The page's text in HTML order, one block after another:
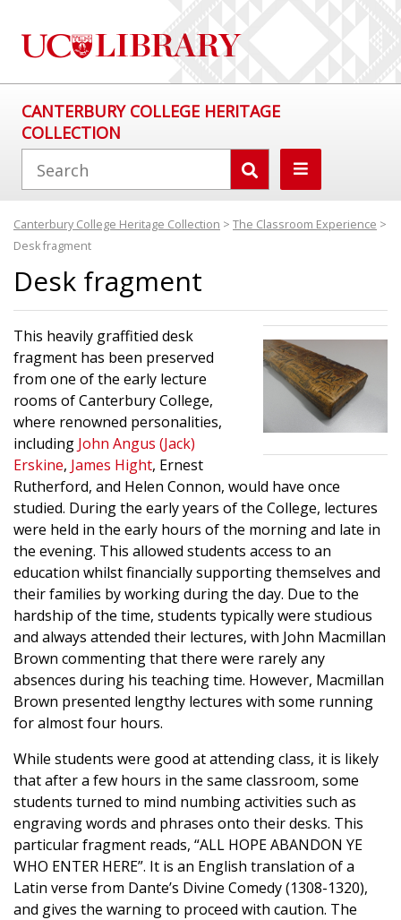
CANTERBURY COLLEGE HERITAGE
COLLECTION
Canterbury College Heritage Collection > The Classroom Experience >
Desk fragment
Desk fragment
This heavily graffitied desk
fragment has been preserved
from one of the early lecture
rooms of Canterbury College,
where renowned personalities,
including John Angus (Jack)
Erskine, James Hight, Ernest
Rutherford, and Helen Connon, would have once
studied. During the early years of the College, lectures
were held in the early hours of the morning and late in
the evening. This allowed students access to an
education whilst financially supporting themselves and
their families by working during the day. Due to the
hardship of the time, students typically were studious
and always attended their lectures, with John Macmillan
Brown commenting that there were rarely any
absences during his teaching time. However, Macmillan
Brown presented lengthy lectures with some running
for almost four hours.
While students were good at attending class, it is likely
that after a few hours in the same classroom, some
students turned to mind numbing activities such as
engraving words and phrases onto their desks. This
particular fragment reads, “ALL HOPE ABANDON YE
WHO ENTER HERE”. It is an English translation of a
Latin verse from Dante’s Divine Comedy (1308-1320),
and gives the warning to proceed with caution. The